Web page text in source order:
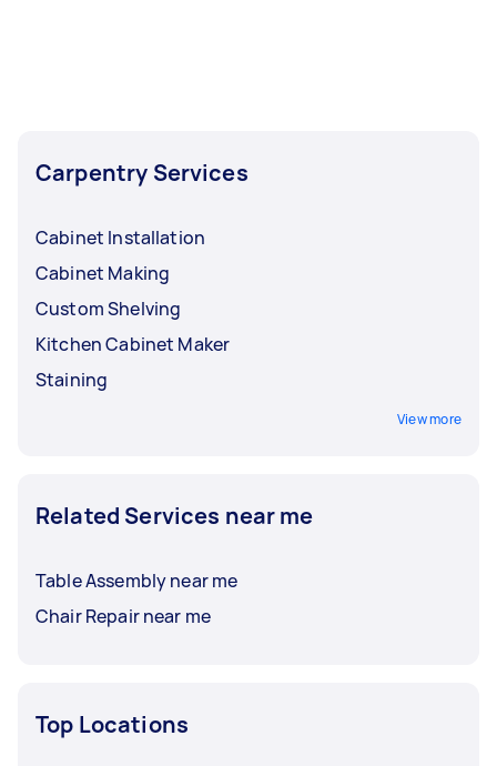
Carpentry Services
Cabinet Installation
Cabinet Making
Custom Shelving
Kitchen Cabinet Maker
Staining
View more
Related Services near me
Table Assembly near me
Chair Repair near me
Top Locations